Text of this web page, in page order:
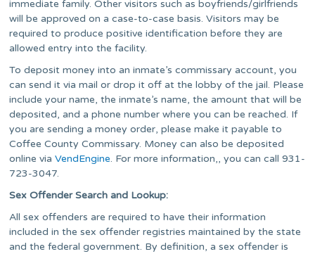
immediate family. Other visitors such as boyfriends/girlfriends
will be approved on a case-to-case basis. Visitors may be
required to produce positive identification before they are
allowed entry into the facility.
To deposit money into an inmate’s commissary account, you
can send it via mail or drop it off at the lobby of the jail. Please
include your name, the inmate’s name, the amount that will be
deposited, and a phone number where you can be reached. If
you are sending a money order, please make it payable to
Coffee County Commissary. Money can also be deposited
online viaVendEngine. For more information,, you can call 931-
723-3047.
Sex Offender Search and Lookup:
All sex offenders are required to have their information
included in the sex offender registries maintained by the state
and the federal government. By definition, a sex offender is